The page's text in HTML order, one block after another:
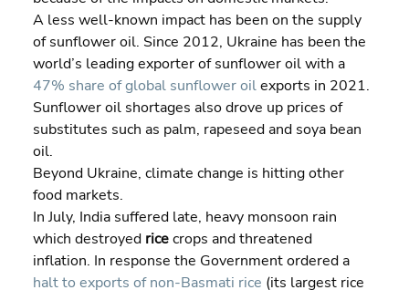
A less well-known impact has been on the supply
of sunflower oil. Since 2012, Ukraine has been the
world’s leading exporter of sunflower oil with a
47% share of global sunflower oil exports in 2021.
Sunflower oil shortages also drove up prices of
substitutes such as palm, rapeseed and soya bean
oil.
Beyond Ukraine, climate change is hitting other
food markets.
In July, India suffered late, heavy monsoon rain
which destroyed rice crops and threatened
inflation. In response the Government ordered a
halt to exports of non-Basmati rice (its largest rice